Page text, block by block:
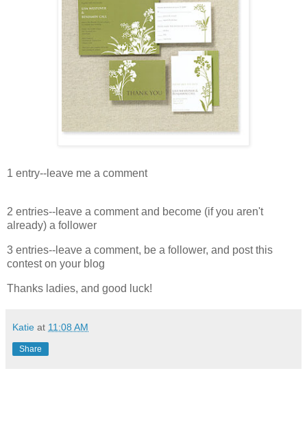
1 entry--leave me a comment
2 entries--leave a comment and become (if you aren't
already) a follower
3 entries--leave a comment, be a follower, and post this
contest on your blog
Thanks ladies, and good luck!
Katie at 11:08 AM
Share